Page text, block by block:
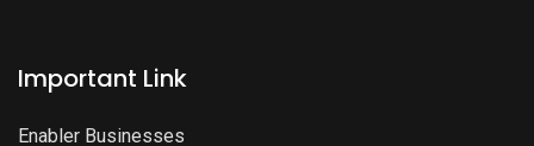
Important Link
Enabler Businesses